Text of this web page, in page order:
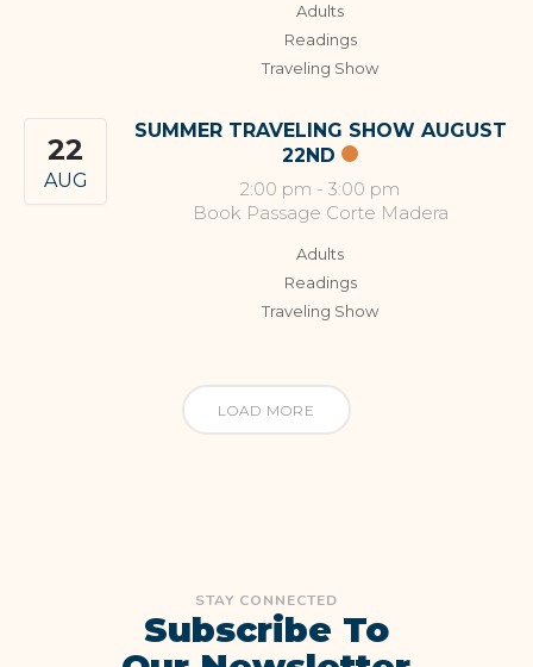
Adults
Readings
Traveling Show
22
AUG
SUMMER TRAVELING SHOW AUGUST
22ND
2:00 pm - 3:00 pm
Book Passage Corte Madera
Adults
Readings
Traveling Show
LOAD MORE
STAY CONNECTED
Subscribe To